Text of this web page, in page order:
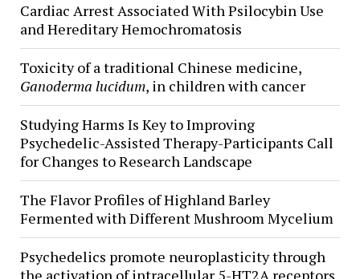
Cardiac Arrest Associated With Psilocybin Use
and Hereditary Hemochromatosis
Toxicity of a traditional Chinese medicine,
Ganoderma lucidum, in children with cancer
Studying Harms Is Key to Improving
Psychedelic-Assisted Therapy-Participants Call
for Changes to Research Landscape
The Flavor Profiles of Highland Barley
Fermented with Different Mushroom Mycelium
Psychedelics promote neuroplasticity through
the activation of intracellular 5-HT2A receptors